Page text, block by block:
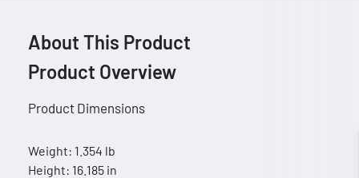
About This Product
Product Overview
Product Dimensions
Weight: 1.354 lb
Height: 16.185 in